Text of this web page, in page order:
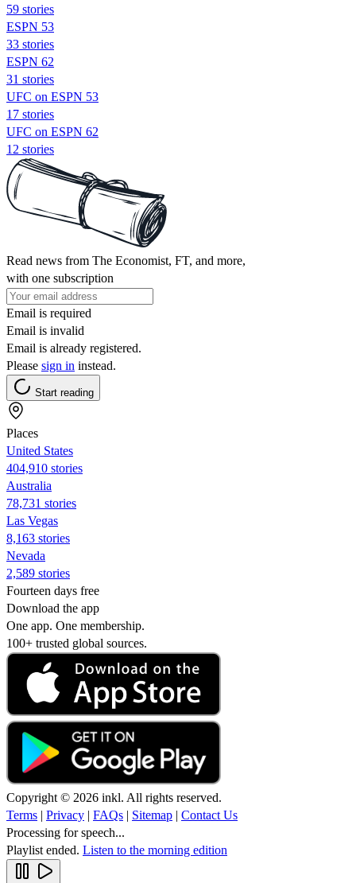
59 stories
ESPN 53
33 stories
ESPN 62
31 stories
UFC on ESPN 53
17 stories
UFC on ESPN 62
12 stories
Read news from The Economist, FT, and more,
with one subscription
Email is required
Email is invalid
Email is already registered.
Please sign in instead.
Start reading
Places
United States
404,910 stories
Australia
78,731 stories
Las Vegas
8,163 stories
Nevada
2,589 stories
Fourteen days free
Download the app
One app. One membership.
100+ trusted global sources.
Copyright © 2026 inkl. All rights reserved.
Terms | Privacy | FAQs | Sitemap | Contact Us
Processing for speech...
Playlist ended. Listen to the morning edition